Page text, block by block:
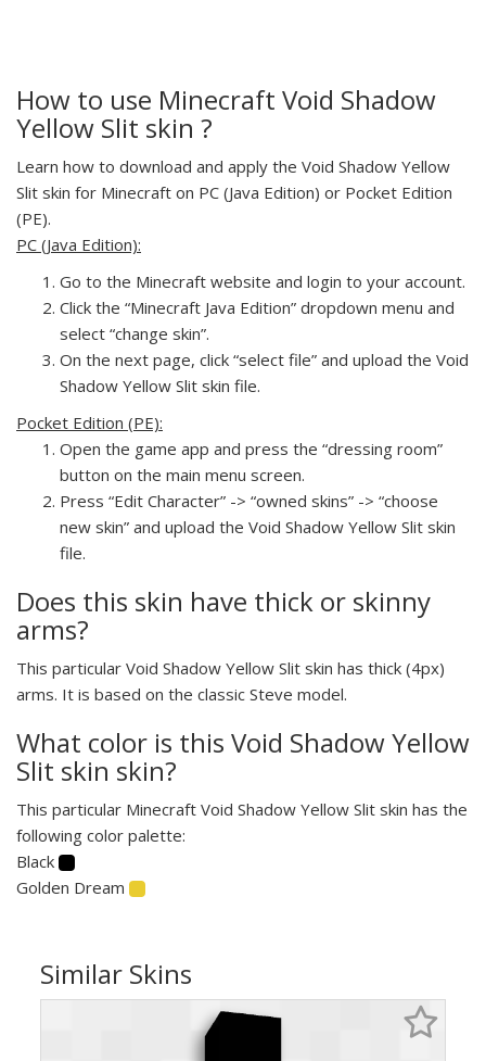
How to use Minecraft Void Shadow
Yellow Slit skin ?
Learn how to download and apply the Void Shadow Yellow
Slit skin for Minecraft on PC (Java Edition) or Pocket Edition
(PE).
PC (Java Edition):
Go to the Minecraft website and login to your account.
Click the “Minecraft Java Edition” dropdown menu and
select “change skin”.
On the next page, click “select file” and upload the Void
Shadow Yellow Slit skin file.
Pocket Edition (PE):
Open the game app and press the “dressing room”
button on the main menu screen.
Press “Edit Character” -> “owned skins” -> “choose
new skin” and upload the Void Shadow Yellow Slit skin
file.
Does this skin have thick or skinny
arms?
This particular Void Shadow Yellow Slit skin has thick (4px)
arms. It is based on the classic Steve model.
What color is this Void Shadow Yellow
Slit skin skin?
This particular Minecraft Void Shadow Yellow Slit skin has the
following color palette:
Black
Golden Dream
Similar Skins